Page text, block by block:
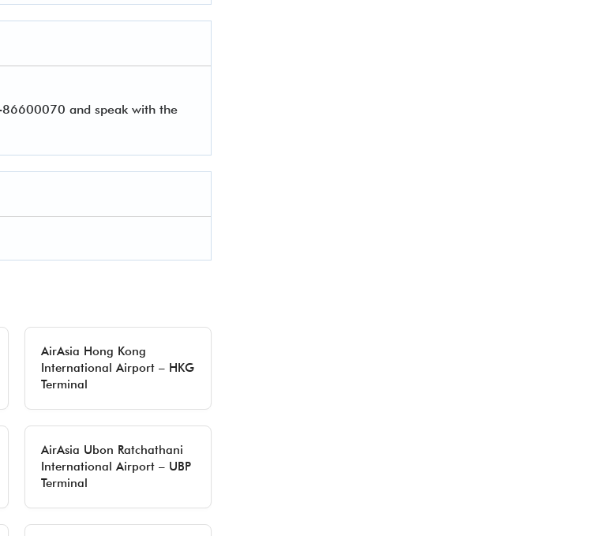
and speak with the
AirAsia Hong Kong
International Airport – HKG
Terminal
AirAsia Ubon Ratchathani
International Airport – UBP
Terminal